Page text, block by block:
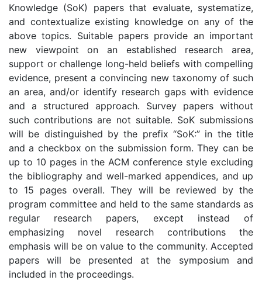
Knowledge (SoK) papers that evaluate, systematize,
and contextualize existing knowledge on any of the
above topics. Suitable papers provide an important
new viewpoint on an established research area,
support or challenge long-held beliefs with compelling
evidence, present a convincing new taxonomy of such
an area, and/or identify research gaps with evidence
and a structured approach. Survey papers without
such contributions are not suitable. SoK submissions
will be distinguished by the prefix “SoK:” in the title
and a checkbox on the submission form. They can be
up to 10 pages in the ACM conference style excluding
the bibliography and well-marked appendices, and up
to 15 pages overall. They will be reviewed by the
program committee and held to the same standards as
regular research papers, except instead of
emphasizing novel research contributions the
emphasis will be on value to the community. Accepted
papers will be presented at the symposium and
included in the proceedings.